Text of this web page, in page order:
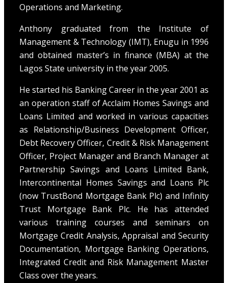
Operations and Marketing.
Anthony graduated from the Institute of
Management & Technology (IMT), Enugu in 1996
and obtained master’s in finance (MBA) at the
Lagos State university in the year 2005.
He started his Banking Career in the year 2001 as
an operation staff of Acclaim Homes Savings and
Loans Limited and worked in various capacities
as Relationship/Business Development Officer,
Debt Recovery Officer, Credit & Risk Management
Officer, Project Manager and Branch Manager at
Partnership Savings and Loans Limited Bank,
Intercontinental Homes Savings and Loans Plc
(now TrustBond Mortgage Bank Plc) and Infinity
Trust Mortgage Bank Plc. He has attended
various training courses and seminars on
Mortgage Credit Analysis, Appraisal and Security
Documentation, Mortgage Banking Operations,
Integrated Credit and Risk Management Master
Class over the years.